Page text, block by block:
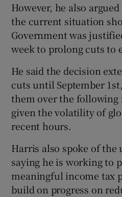
However, he also
the current situation
Government was
week to prolong cuts to
He said the decision
cuts until September
them over the following
given the volatility of
recent hours.
Harris also spoke of the
saying he is working to
meaningful income tax
build on progress on